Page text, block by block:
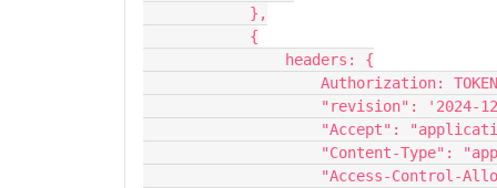
            },
            {
                headers: {
Authorization:
"revision":
"Accept":
"Content-
"Access-